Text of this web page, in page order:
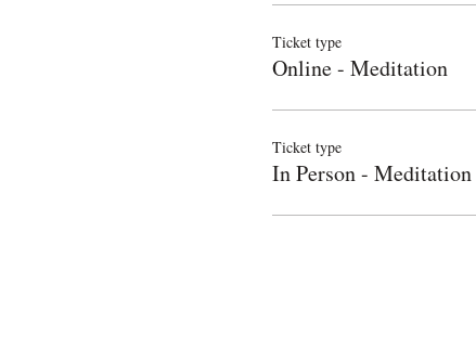
Ticket type
Online - Meditation
Ticket type
In Person - Meditation